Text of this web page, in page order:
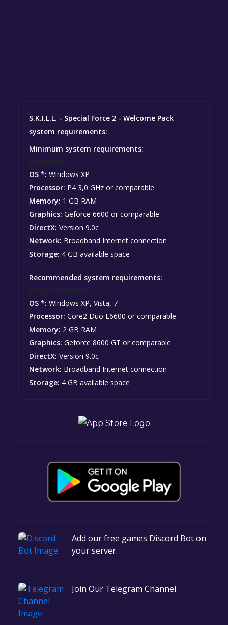
S.K.I.L.L. - Special Force 2 - Welcome Pack
system requirements:
Minimum system requirements:
OS *: Windows XP
Processor: P4 3,0 GHz or comparable
Memory: 1 GB RAM
Graphics: Geforce 6600 or comparable
DirectX: Version 9.0c
Network: Broadband Internet connection
Storage: 4 GB available space
Recommended system requirements:
OS *: Windows XP, Vista, 7
Processor: Core2 Duo E6600 or comparable
Memory: 2 GB RAM
Graphics: Geforce 8600 GT or comparable
DirectX: Version 9.0c
Network: Broadband Internet connection
Storage: 4 GB available space
Add our free games Discord Bot on
your server.
Join Our Telegram Channel